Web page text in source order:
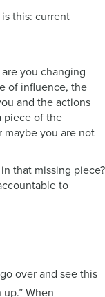
this: current
you changing
of influence, the
and the actions
piece of the
you are not
that missing piece?
to
over and see this
When